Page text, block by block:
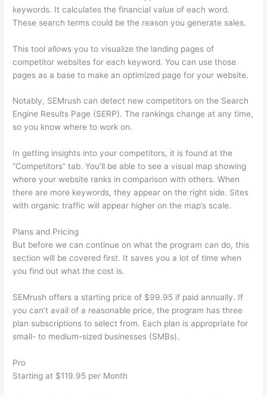
keywords. It calculates the financial value of each word.
These search terms could be the reason you generate sales.
This tool allows you to visualize the landing pages of
competitor websites for each keyword. You can use those
pages as a base to make an optimized page for your website.
Notably, SEMrush can detect new competitors on the Search
Engine Results Page (SERP). The rankings change at any time,
so you know where to work on.
In getting insights into your competitors, it is found at the
“Competitors” tab. You’ll be able to see a visual map showing
where your website ranks in comparison with others. When
there are more keywords, they appear on the right side. Sites
with organic traffic will appear higher on the map’s scale.
Plans and Pricing
But before we can continue on what the program can do, this
section will be covered first. It saves you a lot of time when
you find out what the cost is.
SEMrush offers a starting price of $99.95 if paid annually. If
you can’t avail of a reasonable price, the program has three
plan subscriptions to select from. Each plan is appropriate for
small- to medium-sized businesses (SMBs).
Pro
Starting at $119.95 per Month